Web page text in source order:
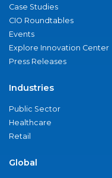
Case Studies
CIO Roundtables
Events
Explore Innovation Center
Press Releases
Industries
Public Sector
Healthcare
Retail
Global